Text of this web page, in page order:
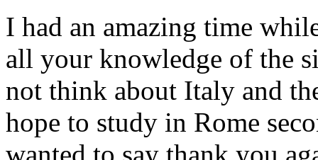
I had an amazing time
all your knowledge of the
not think about Italy and
hope to study in Rome